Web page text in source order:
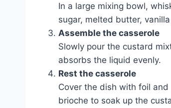
In a large mixing bowl,
sugar, melted butter,
Assemble the casserole
Slowly pour the custard
absorbs the liquid evenly.
Rest the casserole
Cover the dish with foil
brioche to soak up the